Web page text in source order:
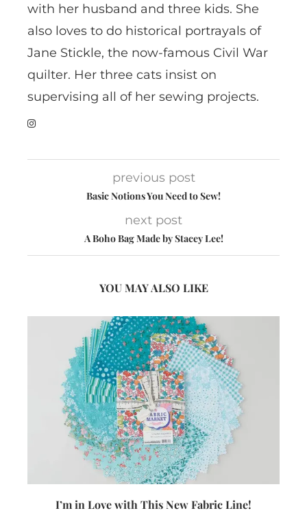
with her husband and three kids. She
also loves to do historical portrayals of
Jane Stickle, the now-famous Civil War
quilter. Her three cats insist on
supervising all of her sewing projects.
previous post
Basic Notions You Need to Sew!
next post
A Boho Bag Made by Stacey Lee!
YOU MAY ALSO LIKE
I’m in Love with This New Fabric Line!